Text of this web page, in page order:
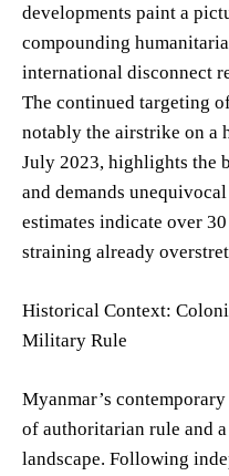
developments paint a
compounding
international disconnect
The continued targeting
notably the airstrike on a
July 2023, highlights the
and demands
estimates indicate over
straining already
Historical Context:
Military Rule
Myanmar’s
of authoritarian rule and
landscape. Following